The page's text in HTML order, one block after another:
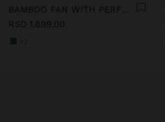
BAMBOO FAN WITH PERFORATIONS
RSD 1.899,00